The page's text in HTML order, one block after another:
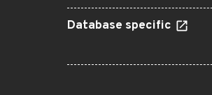
Database specific